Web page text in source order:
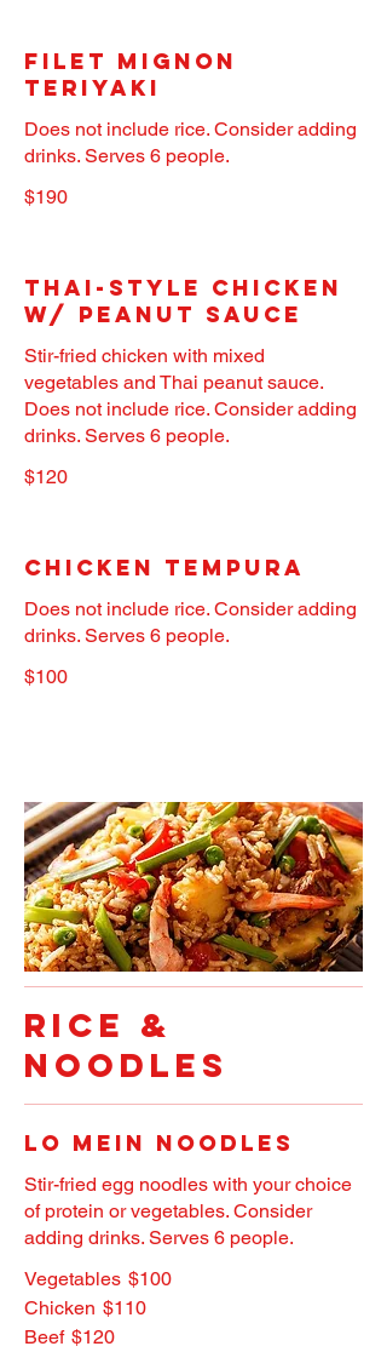
Filet Mignon
Teriyaki
Does not include rice. Consider adding
drinks. Serves 6 people.
$190
Thai-Style Chicken
w/ Peanut Sauce
Stir-fried chicken with mixed
vegetables and Thai peanut sauce.
Does not include rice. Consider adding
drinks. Serves 6 people.
$120
Chicken Tempura
Does not include rice. Consider adding
drinks. Serves 6 people.
$100
RICE &
NOODLES
Lo Mein Noodles
Stir-fried egg noodles with your choice
of protein or vegetables. Consider
adding drinks. Serves 6 people.
Vegetables $100
Chicken $110
Beef $120